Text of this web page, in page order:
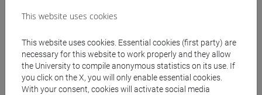
Degree Programmes and Curricula
This website uses cookies
This website uses cookies. Essential cookies (first party) are
necessary for this website to work properly and they allow
the University to compile anonymous statistics on its use. If
you click on the X, you will only enable essential cookies.
With your consent, cookies will activate social media